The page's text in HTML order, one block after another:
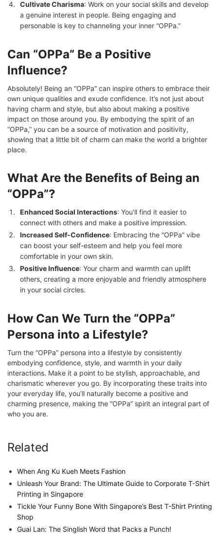
Cultivate Charisma: Work on your social skills and develop
a genuine interest in people. Being engaging and
personable is key to channeling your inner “OPPa.”
Can “OPPa” Be a Positive
Influence?
Absolutely! Being an “OPPa” can inspire others to embrace their
own unique qualities and exude confidence. It’s not just about
having charm and style, but also about making a positive
impact on those around you. By embodying the spirit of an
“OPPa,” you can be a source of motivation and positivity,
showing that a little bit of charm can make the world a brighter
place.
What Are the Benefits of Being an
“OPPa”?
Enhanced Social Interactions: You’ll find it easier to
connect with others and make a positive impression.
Increased Self-Confidence: Embracing the “OPPa” vibe
can boost your self-esteem and help you feel more
comfortable in your own skin.
Positive Influence: Your charm and warmth can uplift
others, creating a more enjoyable and friendly atmosphere
in your social circles.
How Can We Turn the “OPPa”
Persona into a Lifestyle?
Turn the “OPPa” persona into a lifestyle by consistently
embodying confidence, style, and warmth in your daily
interactions. Make it a point to be stylish, approachable, and
charismatic wherever you go. By incorporating these traits into
your everyday life, you’ll naturally become a positive and
charming presence, making the “OPPa” spirit an integral part of
who you are.
Related
When Ang Ku Kueh Meets Fashion
Unleash Your Brand: The Ultimate Guide to Corporate T-Shirt
Printing in Singapore
Tickle Your Funny Bone With Singapore’s Best T-Shirt Printing
Shop
Guai Lan: The Singlish Word that Packs a Punch!